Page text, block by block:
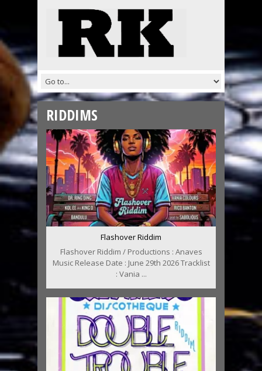
RIDDIMS
Flashover Riddim
Flashover Riddim / Productions : Anaves
Music Release Date : June 29th 2026 Tracklist
: Vania ...